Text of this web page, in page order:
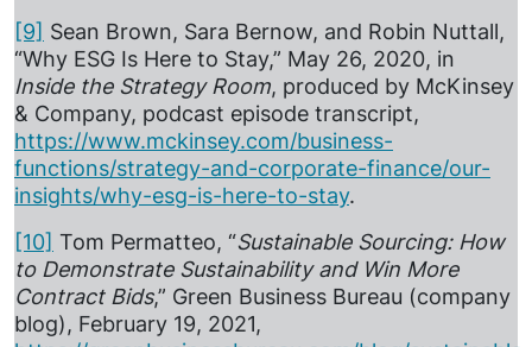
[9] Sean Brown, Sara Bernow, and Robin Nuttall,
“Why ESG Is Here to Stay,” May 26, 2020, in
Inside the Strategy Room, produced by McKinsey
& Company, podcast episode transcript,
https://www.mckinsey.com/business-
functions/strategy-and-corporate-finance/our-
insights/why-esg-is-here-to-stay.
[10] Tom Permatteo, “Sustainable Sourcing: How
to Demonstrate Sustainability and Win More
Contract Bids,” Green Business Bureau (company
blog), February 19, 2021,